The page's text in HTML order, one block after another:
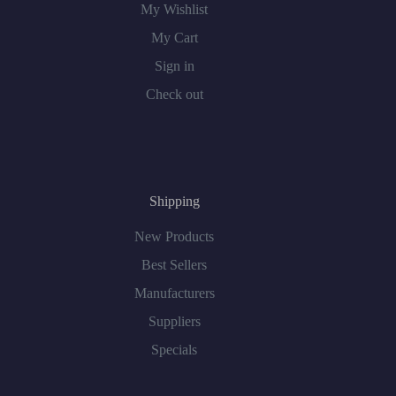
My Wishlist
My Cart
Sign in
Check out
Shipping
New Products
Best Sellers
Manufacturers
Suppliers
Specials